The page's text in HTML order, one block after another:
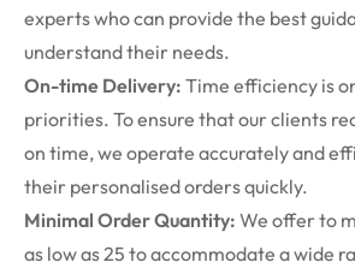
experts who can provide the best
understand their needs.
On-time Delivery: Time efficiency is
priorities. To ensure that our clients
on time, we operate accurately and
their personalised orders quickly.
Minimal Order Quantity: We offer to
as low as 25 to accommodate a wide